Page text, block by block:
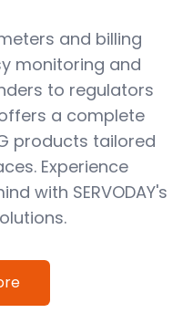
and billing
monitoring and
to regulators
offers a complete
products tailored
Experience
with SERVODAY's